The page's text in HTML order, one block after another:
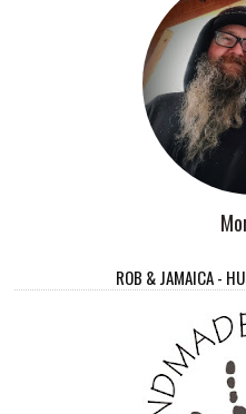
ROB & JAMAICA -